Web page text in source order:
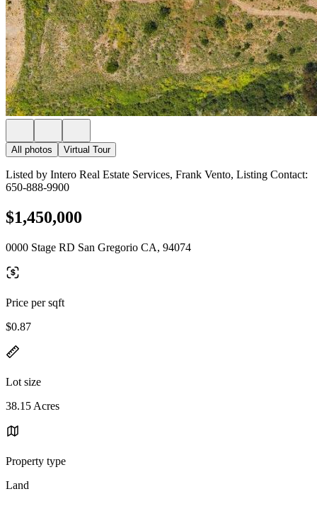
All photos Virtual Tour
Listed by Intero Real Estate Services, Frank Vento, Listing Contact:
650-888-9900
$1,450,000
0000 Stage RD San Gregorio CA, 94074
Price per sqft
$0.87
Lot size
38.15 Acres
Property type
Land